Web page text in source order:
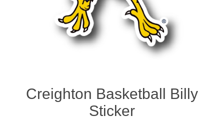
Custom Quote
Creighton Basketball Billy
Sticker